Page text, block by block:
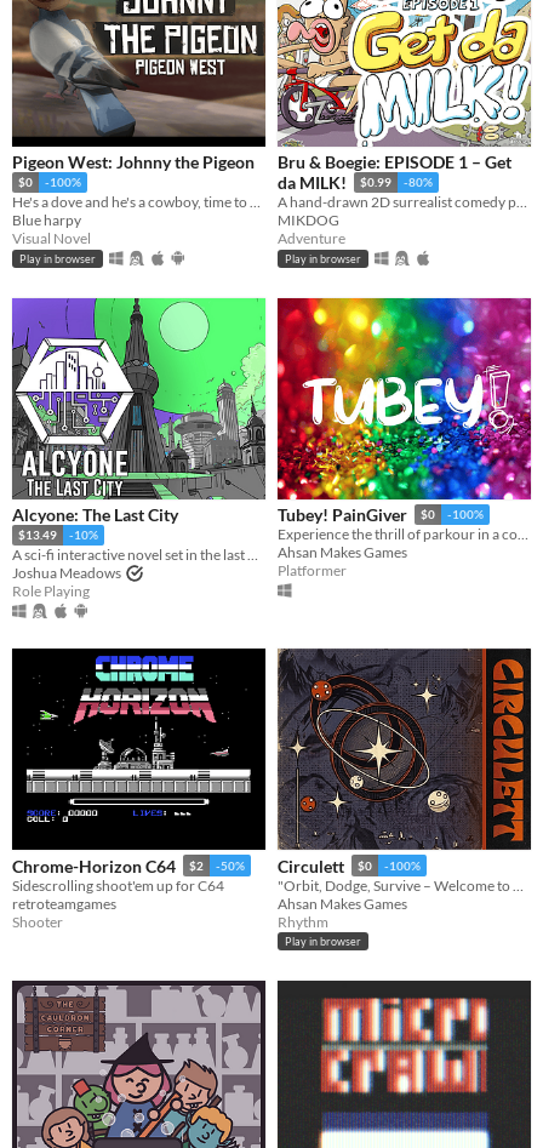
Pigeon West: Johnny the Pigeon
$0 -100%
He's a dove and he's a cowboy, time to pile on all the bad, the bad and the good.
Blue harpy
Visual Novel
Play in browser
Bru & Boegie: EPISODE 1 – Get
da MILK!
$0.99 -80%
A hand-drawn 2D surrealist comedy point-and-click adventure game.
MIKDOG
Adventure
Play in browser
Alcyone: The Last City
$13.49 -10%
A sci-fi interactive novel set in the last City in the universe.
Joshua Meadows
Role Playing
Tubey! PainGiver $0 -100%
Experience the thrill of parkour in a colorful world with our free-to-play game.
Ahsan Makes Games
Platformer
Chrome-Horizon C64 $2 -50%
Sidescrolling shoot'em up for C64
retroteamgames
Shooter
Circulett $0 -100%
Ahsan Makes Games
Rhythm
Play in browser